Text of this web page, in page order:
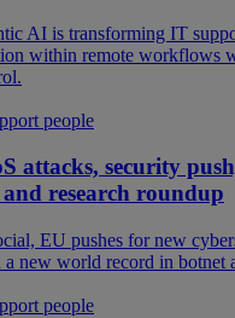
AI is transforming IT
within remote workflows
people
attacks, security
research roundup
EU pushes for new
a new world record in botnet
people